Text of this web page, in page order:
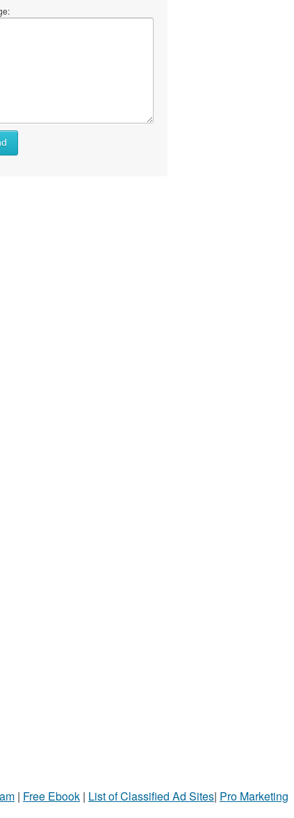
| Free Ebook | List of Classified Ad Sites| Pro Marketing